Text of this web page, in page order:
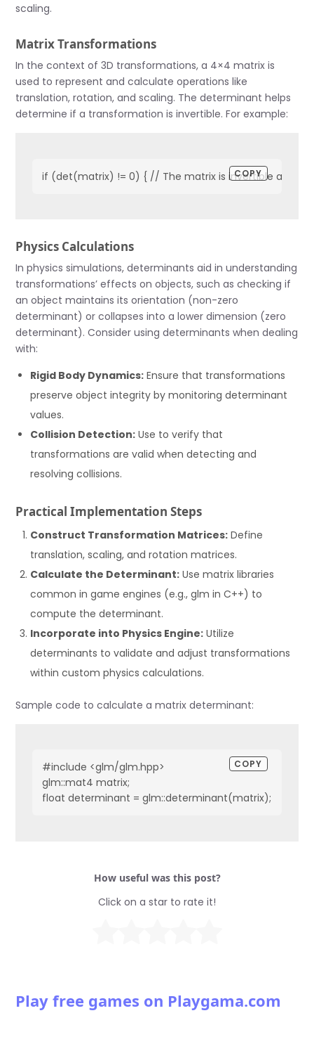
scaling.
Matrix Transformations
In the context of 3D transformations, a 4×4 matrix is
used to represent and calculate operations like
translation, rotation, and scaling. The determinant helps
determine if a transformation is invertible. For example:
if (det(matrix) != 0) { // The matrix is invertible and
COPY
Physics Calculations
In physics simulations, determinants aid in understanding
transformations’ effects on objects, such as checking if
an object maintains its orientation (non-zero
determinant) or collapses into a lower dimension (zero
determinant). Consider using determinants when dealing
with:
Rigid Body Dynamics: Ensure that transformations
preserve object integrity by monitoring determinant
values.
Collision Detection: Use to verify that
transformations are valid when detecting and
resolving collisions.
Practical Implementation Steps
Construct Transformation Matrices: Define
translation, scaling, and rotation matrices.
Calculate the Determinant: Use matrix libraries
common in game engines (e.g., glm in C++) to
compute the determinant.
Incorporate into Physics Engine: Utilize
determinants to validate and adjust transformations
within custom physics calculations.
Sample code to calculate a matrix determinant:
#include <glm/glm.hpp>
glm::mat4 matrix;
float determinant = glm::determinant(matrix);
COPY
How useful was this post?
Click on a star to rate it!
Play free games on Playgama.com